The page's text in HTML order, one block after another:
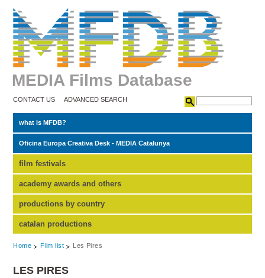
MEDIA Films Database
CONTACT US ADVANCED SEARCH
what is MFDB?
Oficina Europa Creativa Desk - MEDIA Catalunya
film festivals
academy awards and others
productions by country
catalan productions
Home Film list Les Pires
LES PIRES